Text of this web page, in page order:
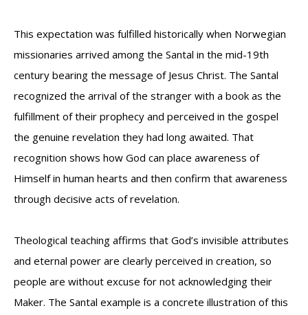
This expectation was fulfilled historically when Norwegian
missionaries arrived among the Santal in the mid-19th
century bearing the message of Jesus Christ. The Santal
recognized the arrival of the stranger with a book as the
fulfillment of their prophecy and perceived in the gospel
the genuine revelation they had long awaited. That
recognition shows how God can place awareness of
Himself in human hearts and then confirm that awareness
through decisive acts of revelation.
Theological teaching affirms that God’s invisible attributes
and eternal power are clearly perceived in creation, so
people are without excuse for not acknowledging their
Maker. The Santal example is a concrete illustration of this